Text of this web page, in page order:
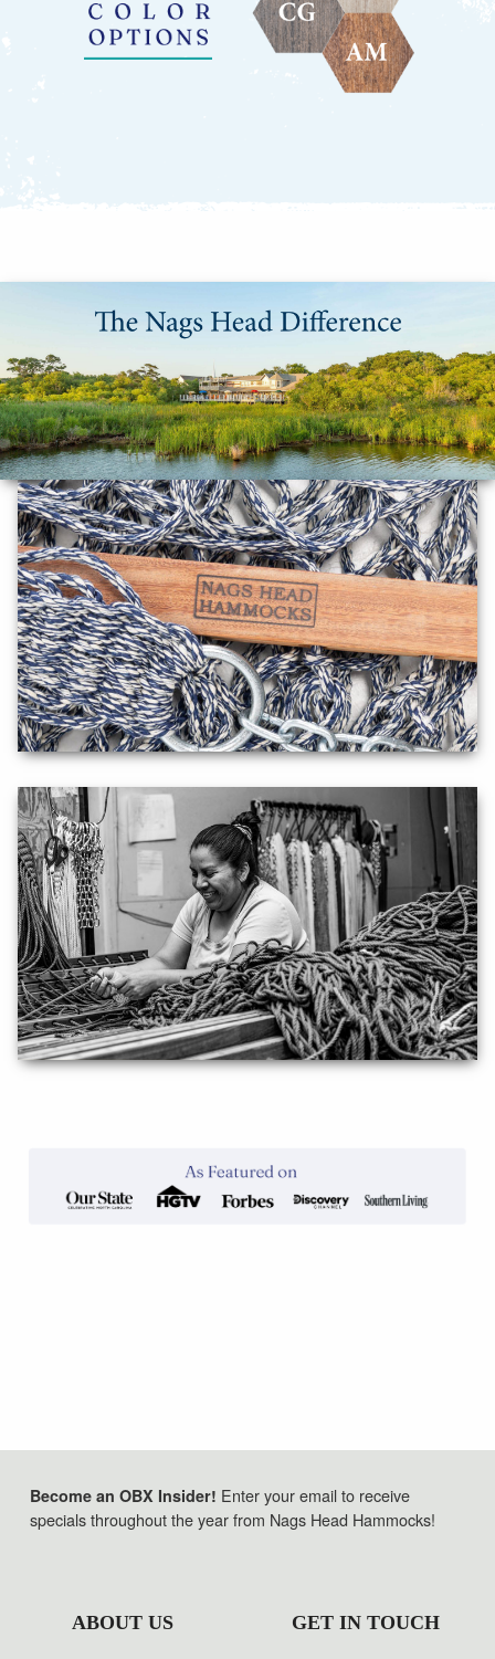
Become an OBX Insider! Enter your email to receive
specials throughout the year from Nags Head Hammocks!
ABOUT US GET IN TOUCH